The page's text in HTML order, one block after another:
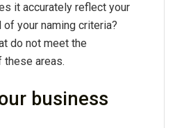
it accurately reflect your
your naming criteria?
do not meet the
these areas.
business